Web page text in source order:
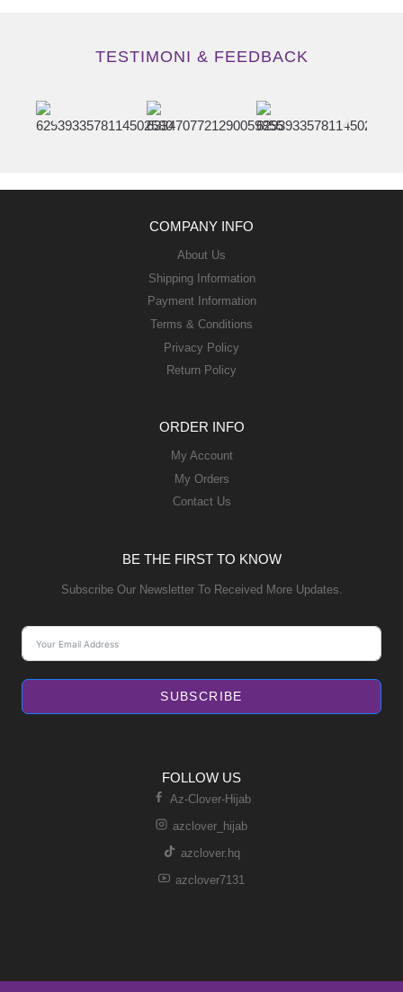
TESTIMONI & FEEDBACK
COMPANY INFO
About Us
Shipping Information
Payment Information
Terms & Conditions
Privacy Policy
Return Policy
ORDER INFO
My Account
My Orders
Contact Us
BE THE FIRST TO KNOW
Subscribe Our Newsletter To Received More Updates.
SUBSCRIBE
FOLLOW US
Az-Clover-Hijab
azclover_hijab
azclover.hq
azclover7131